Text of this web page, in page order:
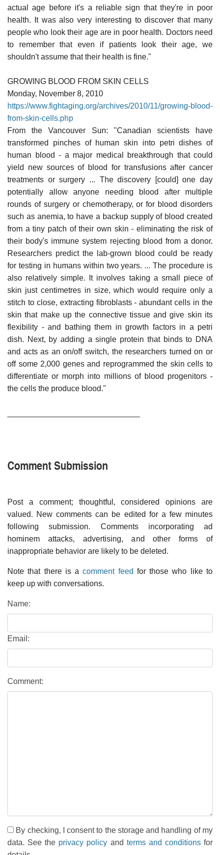
actual age before it's a reliable sign that they're in poor
health. It was also very interesting to discover that many
people who look their age are in poor health. Doctors need
to remember that even if patients look their age, we
shouldn't assume that their health is fine."
GROWING BLOOD FROM SKIN CELLS
Monday, November 8, 2010
https://www.fightaging.org/archives/2010/11/growing-blood-
from-skin-cells.php
From the Vancouver Sun: "Canadian scientists have
transformed pinches of human skin into petri dishes of
human blood - a major medical breakthrough that could
yield new sources of blood for transfusions after cancer
treatments or surgery ... The discovery [could] one day
potentially allow anyone needing blood after multiple
rounds of surgery or chemotherapy, or for blood disorders
such as anemia, to have a backup supply of blood created
from a tiny patch of their own skin - eliminating the risk of
their body's immune system rejecting blood from a donor.
Researchers predict the lab-grown blood could be ready
for testing in humans within two years. ... The procedure is
also relatively simple. It involves taking a small piece of
skin just centimetres in size, which would require only a
stitch to close, extracting fibroblasts - abundant cells in the
skin that make up the connective tissue and give skin its
flexibility - and bathing them in growth factors in a petri
dish. Next, by adding a single protein that binds to DNA
and acts as an on/off switch, the researchers turned on or
off some 2,000 genes and reprogrammed the skin cells to
differentiate or morph into millions of blood progenitors -
the cells the produce blood."
Comment Submission
Post a comment; thoughtful, considered opinions are
valued. New comments can be edited for a few minutes
following submission. Comments incorporating ad
hominem attacks, advertising, and other forms of
inappropriate behavior are likely to be deleted.
Note that there is acomment feed for those who like to
keep up with conversations.
Name:
Email:
Comment:
By checking, I consent to the storage and handling of my
data. See the privacy policy and terms and conditionsfor